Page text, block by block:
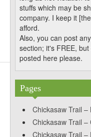
stuffs which may be
company. I keep it
afford.
Also, you can post
section; it's FREE,
posted here please.
Pages
Chickasaw Trail –
Chickasaw Trail –
Chickasaw Trail